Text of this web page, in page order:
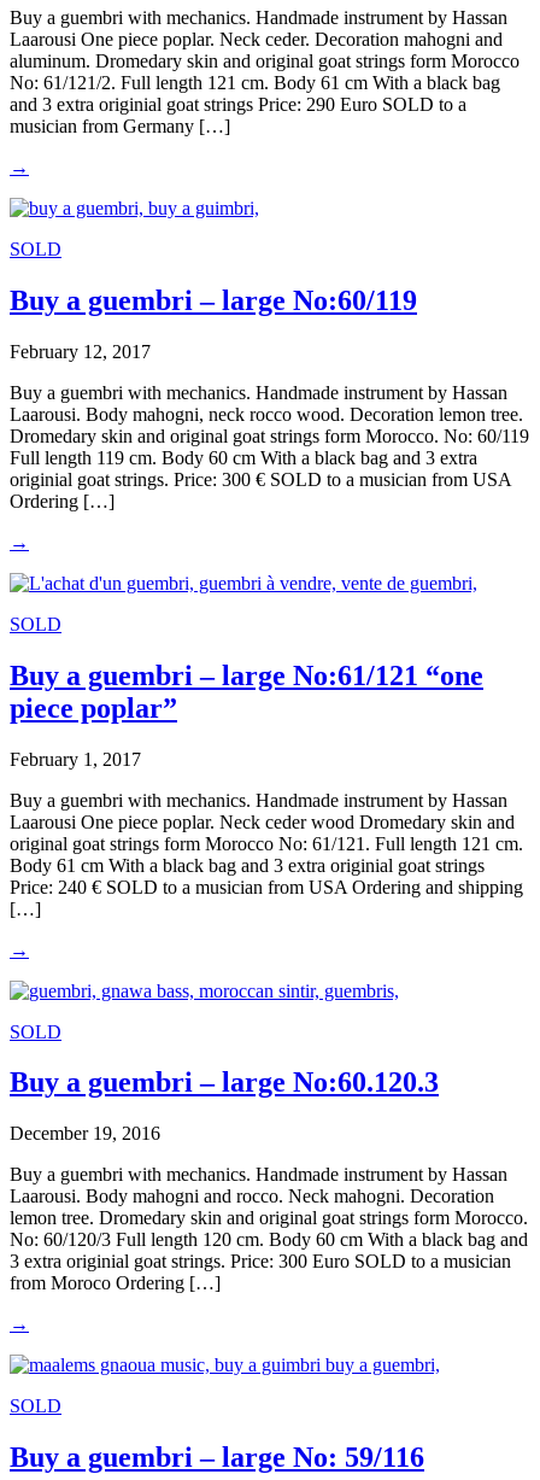
Buy a guembri with mechanics. Handmade instrument by Hassan
Laarousi One piece poplar. Neck ceder. Decoration mahogni and
aluminum. Dromedary skin and original goat strings form Morocco
No: 61/121/2. Full length 121 cm. Body 61 cm With a black bag
and 3 extra originial goat strings Price: 290 Euro SOLD to a
musician from Germany […]
→
SOLD
Buy a guembri – large No:60/119
February 12, 2017
Buy a guembri with mechanics. Handmade instrument by Hassan
Laarousi. Body mahogni, neck rocco wood. Decoration lemon tree.
Dromedary skin and original goat strings form Morocco. No: 60/119
Full length 119 cm. Body 60 cm With a black bag and 3 extra
originial goat strings. Price: 300 € SOLD to a musician from USA
Ordering […]
→
SOLD
Buy a guembri – large No:61/121 “one
piece poplar”
February 1, 2017
Buy a guembri with mechanics. Handmade instrument by Hassan
Laarousi One piece poplar. Neck ceder wood Dromedary skin and
original goat strings form Morocco No: 61/121. Full length 121 cm.
Body 61 cm With a black bag and 3 extra originial goat strings
Price: 240 € SOLD to a musician from USA Ordering and shipping
[…]
→
SOLD
Buy a guembri – large No:60.120.3
December 19, 2016
Buy a guembri with mechanics. Handmade instrument by Hassan
Laarousi. Body mahogni and rocco. Neck mahogni. Decoration
lemon tree. Dromedary skin and original goat strings form Morocco.
No: 60/120/3 Full length 120 cm. Body 60 cm With a black bag and
3 extra originial goat strings. Price: 300 Euro SOLD to a musician
from Moroco Ordering […]
→
SOLD
Buy a guembri – large No: 59/116